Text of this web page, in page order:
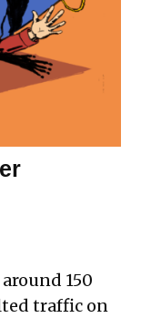
150
traffic on